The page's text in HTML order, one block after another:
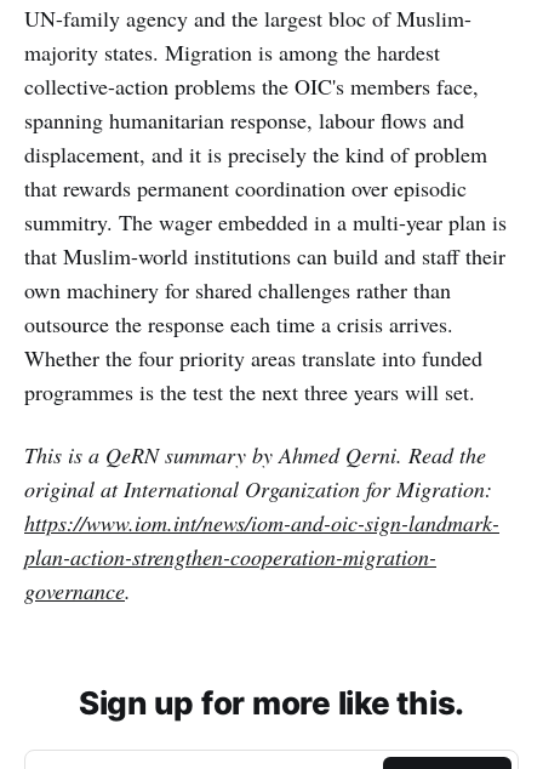
UN-family agency and the largest bloc of Muslim-
majority states. Migration is among the hardest
collective-action problems the OIC's members face,
spanning humanitarian response, labour flows and
displacement, and it is precisely the kind of problem
that rewards permanent coordination over episodic
summitry. The wager embedded in a multi-year plan is
that Muslim-world institutions can build and staff their
own machinery for shared challenges rather than
outsource the response each time a crisis arrives.
Whether the four priority areas translate into funded
programmes is the test the next three years will set.
This is a QeRN summary by Ahmed Qerni. Read the
original at International Organization for Migration:
https://www.iom.int/news/iom-and-oic-sign-landmark-
plan-action-strengthen-cooperation-migration-
governance.
Sign up for more like this.